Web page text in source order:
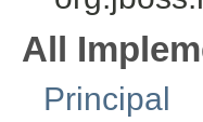
All
Principal